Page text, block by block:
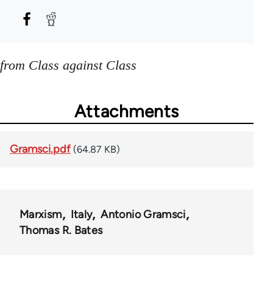
from Class against Class
Attachments
Gramsci.pdf (64.87 KB)
Marxism Italy
Antonio Gramsci
Thomas R. Bates